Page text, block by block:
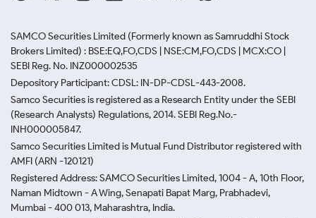
SAMCO Securities Limited (Formerly known as Samruddhi Stock
Brokers Limited) : BSE:EQ,FO,CDS | NSE:CM,FO,CDS | MCX:CO |
SEBI Reg. No. INZ000002535
Depository Participant: CDSL: IN-DP-CDSL-443-2008.
Samco Securities is registered as a Research Entity under the SEBI
(Research Analysts) Regulations, 2014. SEBI Reg.No.-
INH000005847.
Samco Securities Limited is Mutual Fund Distributor registered with
AMFI (ARN -120121)
Registered Address: SAMCO Securities Limited, 1004 - A, 10th Floor,
Naman Midtown - A Wing, Senapati Bapat Marg, Prabhadevi,
Mumbai - 400 013, Maharashtra, India.